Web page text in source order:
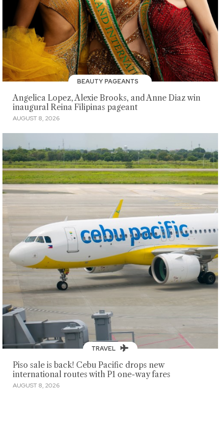
BEAUTY PAGEANTS
Angelica Lopez, Alexie Brooks, and Anne Diaz win
inaugural Reina Filipinas pageant
AUGUST 8, 2026
TRAVEL
Piso sale is back! Cebu Pacific drops new
international routes with P1 one-way fares
AUGUST 8, 2026